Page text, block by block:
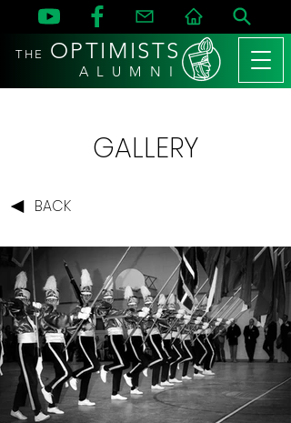
THE OPTIMISTS
A L U M N I
GALLERY
BACK